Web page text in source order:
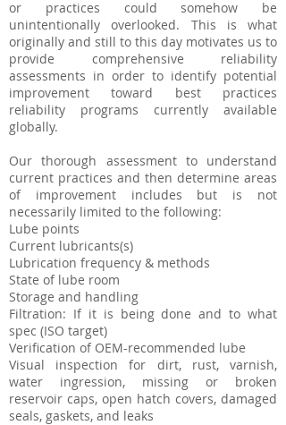
or practices could somehow be
unintentionally overlooked. This is what
originally and still to this day motivates us to
provide comprehensive reliability
assessments in order to identify potential
improvement toward best practices
reliability programs currently available
globally.
Our thorough assessment to understand
current practices and then determine areas
of improvement includes but is not
necessarily limited to the following:
Lube points
Current lubricants(s)
Lubrication frequency & methods
State of lube room
Storage and handling
Filtration: If it is being done and to what
spec (ISO target)
Verification of OEM-recommended lube
Visual inspection for dirt, rust, varnish,
water ingression, missing or broken
reservoir caps, open hatch covers, damaged
seals, gaskets, and leaks